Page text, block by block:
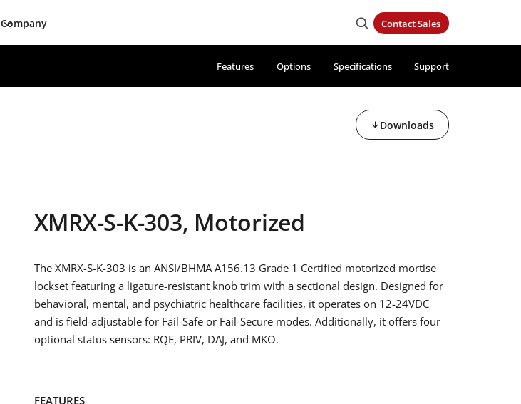
Company Contact Sales
Features Options Specifications Support
Downloads
XMRX-S-K-303, Motorized
The XMRX-S-K-303 is an ANSI/BHMA A156.13 Grade 1 Certified motorized mortise
lockset featuring a ligature-resistant knob trim with a sectional design. Designed for
behavioral, mental, and psychiatric healthcare facilities, it operates on 12-24VDC
and is field-adjustable for Fail-Safe or Fail-Secure modes. Additionally, it offers four
optional status sensors: RQE, PRIV, DAJ, and MKO.
FEATURES